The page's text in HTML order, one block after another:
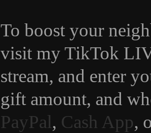
To boost your
visit my TikTok
stream, and enter
gift amount, and
PayPal, Cash App,